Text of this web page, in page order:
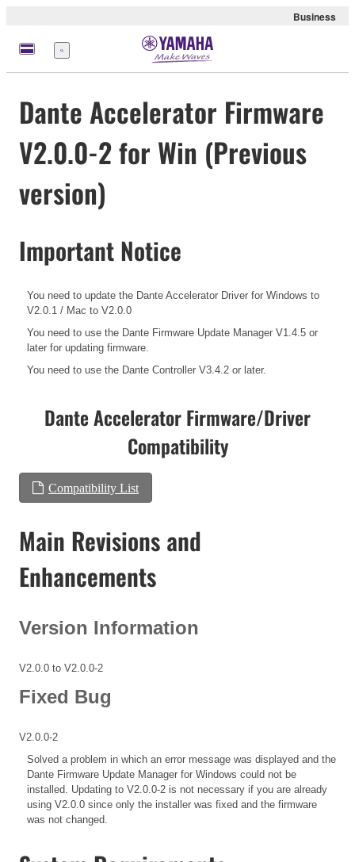
Business
Menu
Dante Accelerator Firmware
V2.0.0-2 for Win (Previous
version)
Important Notice
You need to update the Dante Accelerator Driver for Windows to
V2.0.1 / Mac to V2.0.0
You need to use the Dante Firmware Update Manager V1.4.5 or
later for updating firmware.
You need to use the Dante Controller V3.4.2 or later.
Dante Accelerator Firmware/Driver
Compatibility
Compatibility List
Main Revisions and
Enhancements
Version Information
V2.0.0 to V2.0.0-2
Fixed Bug
V2.0.0-2
Solved a problem in which an error message was displayed and the
Dante Firmware Update Manager for Windows could not be
installed. Updating to V2.0.0-2 is not necessary if you are already
using V2.0.0 since only the installer was fixed and the firmware
was not changed.